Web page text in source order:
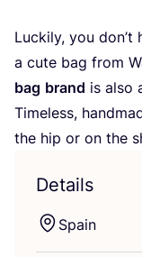
Luckily, you
a cute bag from
bag brand is also
Timeless,
the hip or on the
Details
Spain